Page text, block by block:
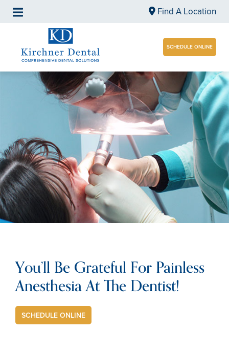
Find A Location
SCHEDULE ONLINE
You’ll Be Grateful For Painless
Anesthesia At The Dentist!
SCHEDULE ONLINE